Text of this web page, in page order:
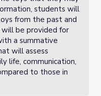
students will
from the past and
be provided for
a summative
will assess
life, communication,
to those in